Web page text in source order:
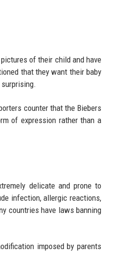
of their child and have
that they want their baby
counter that the Biebers
of expression rather than a
delicate and prone to
infection, allergic reactions,
countries have laws banning
imposed by parents